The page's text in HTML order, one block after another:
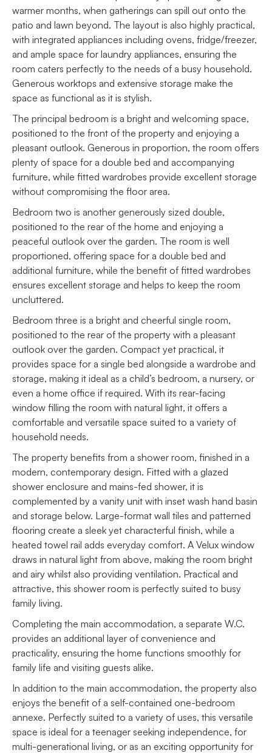
warmer months, when gatherings can spill out onto the
patio and lawn beyond. The layout is also highly practical,
with integrated appliances including ovens, fridge/freezer,
and ample space for laundry appliances, ensuring the
room caters perfectly to the needs of a busy household.
Generous worktops and extensive storage make the
space as functional as it is stylish.
The principal bedroom is a bright and welcoming space,
positioned to the front of the property and enjoying a
pleasant outlook. Generous in proportion, the room offers
plenty of space for a double bed and accompanying
furniture, while fitted wardrobes provide excellent storage
without compromising the floor area.
Bedroom two is another generously sized double,
positioned to the rear of the home and enjoying a
peaceful outlook over the garden. The room is well
proportioned, offering space for a double bed and
additional furniture, while the benefit of fitted wardrobes
ensures excellent storage and helps to keep the room
uncluttered.
Bedroom three is a bright and cheerful single room,
positioned to the rear of the property with a pleasant
outlook over the garden. Compact yet practical, it
provides space for a single bed alongside a wardrobe and
storage, making it ideal as a child’s bedroom, a nursery, or
even a home office if required. With its rear-facing
window filling the room with natural light, it offers a
comfortable and versatile space suited to a variety of
household needs.
The property benefits from a shower room, finished in a
modern, contemporary design. Fitted with a glazed
shower enclosure and mains-fed shower, it is
complemented by a vanity unit with inset wash hand basin
and storage below. Large-format wall tiles and patterned
flooring create a sleek yet characterful finish, while a
heated towel rail adds everyday comfort. A Velux window
draws in natural light from above, making the room bright
and airy whilst also providing ventilation. Practical and
attractive, this shower room is perfectly suited to busy
family living.
Completing the main accommodation, a separate W.C.
provides an additional layer of convenience and
practicality, ensuring the home functions smoothly for
family life and visiting guests alike.
In addition to the main accommodation, the property also
enjoys the benefit of a self-contained one-bedroom
annexe. Perfectly suited to a variety of uses, this versatile
space is ideal for a teenager seeking independence, for
multi-generational living, or as an exciting opportunity for